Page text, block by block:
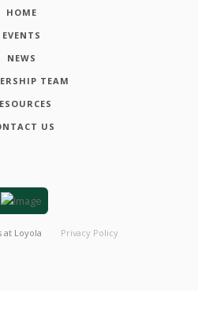
HOME
EVENTS
NEWS
TEAM
US
at Loyola Privacy Policy